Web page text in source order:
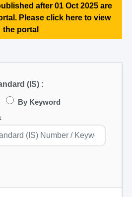
after 01 Oct 2025 are
Please click here to view
the portal
(IS) :
By Keyword